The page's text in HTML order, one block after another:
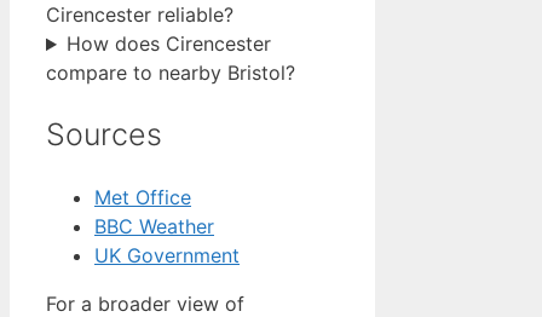
Cirencester reliable?
How does Cirencester
compare to nearby Bristol?
Sources
Met Office
BBC Weather
UK Government
For a broader view of